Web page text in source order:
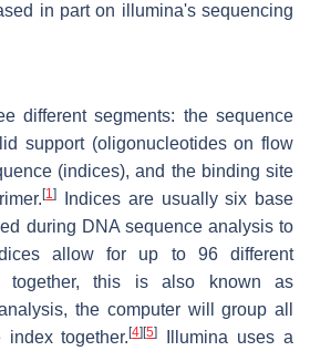
in part on illumina's sequencing
different segments: the sequence
support (oligonucleotides on flow
(indices), and the binding site
[1]
Indices are usually six base
during DNA sequence analysis to
allow for up to 96 different
this is also known as
the computer will group all
together.[4] [5]
Illumina uses a